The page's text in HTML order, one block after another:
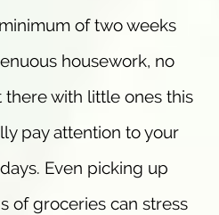
of two weeks
housework, no
there with little ones this
pay attention to your
Even picking up
of groceries can stress